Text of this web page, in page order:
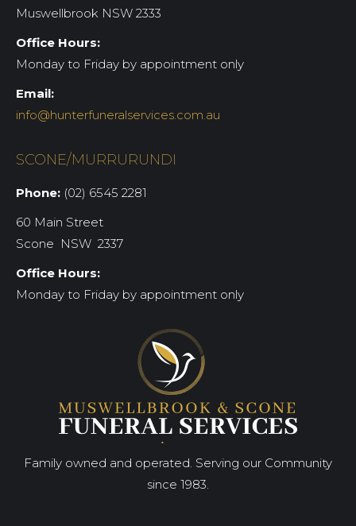
Muswellbrook NSW 2333
Office Hours:
Monday to Friday by appointment only
Email:
info@hunterfuneralservices.com.au
SCONE/MURRURUNDI
Phone: (02) 6545 2281
60 Main Street
Scone NSW 2337
Office Hours:
Monday to Friday by appointment only
Family owned and operated. Serving our Community
since 1983.